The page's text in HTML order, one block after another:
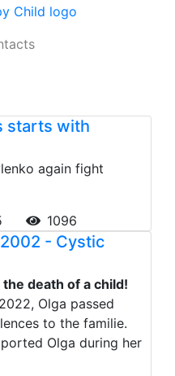
starts with
again fight
1096
- Cystic
death of a child!
Olga passed
to the familie.
Olga during her